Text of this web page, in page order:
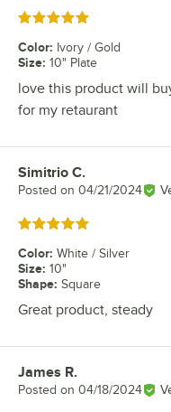
Rated 5 out of 5 stars
Color: Ivory / Gold
Size: 10" Plate
love this product will
for my retaurant
Review by
Simitrio C.
Posted on 04/21/2024
Rated 5 out of 5 stars
Color: White / Silver
Size: 10"
Shape: Square
Great product, steady
Review by
James R.
Posted on 04/18/2024